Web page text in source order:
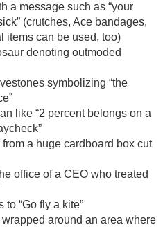
a message such as “your
(crutches, Ace bandages,
items can be used, too)
denoting outmoded
symbolizing “the
like “2 percent belongs on a
from a huge cardboard box cut
office of a CEO who treated
“Go fly a kite”
around an area where